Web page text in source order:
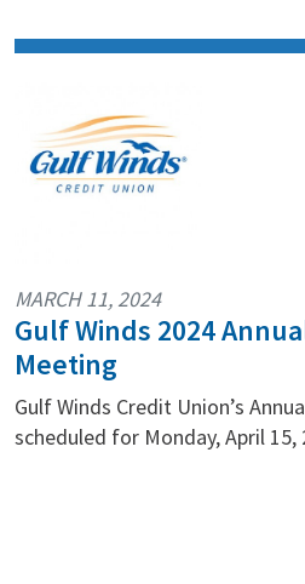
Gulf Winds 2024
Meeting
MARCH 11, 2024
Gulf Winds Credit Union’s
scheduled for Monday, April 15,